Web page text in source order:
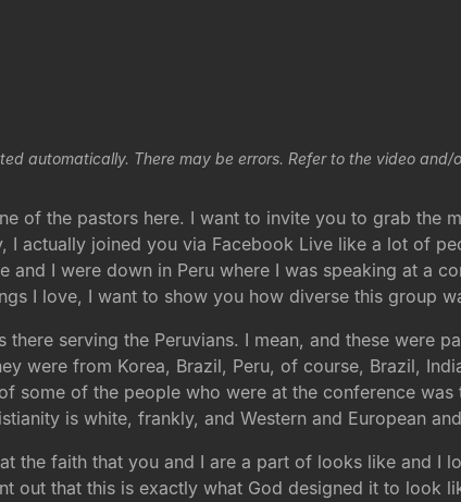
automatically. There may be errors. Refer to the video and/
of the pastors here. I want to invite you to grab the
I actually joined you via Facebook Live like a lot of
and I were down in Peru where I was speaking at a
I love, I want to show you how diverse this group
there serving the Peruvians. I mean, and these were
were from Korea, Brazil, Peru, of course, Brazil,
some of the people who were at the conference
is white, frankly, and Western and European
the faith that you and I are a part of looks like and I
out that this is exactly what God designed it to look